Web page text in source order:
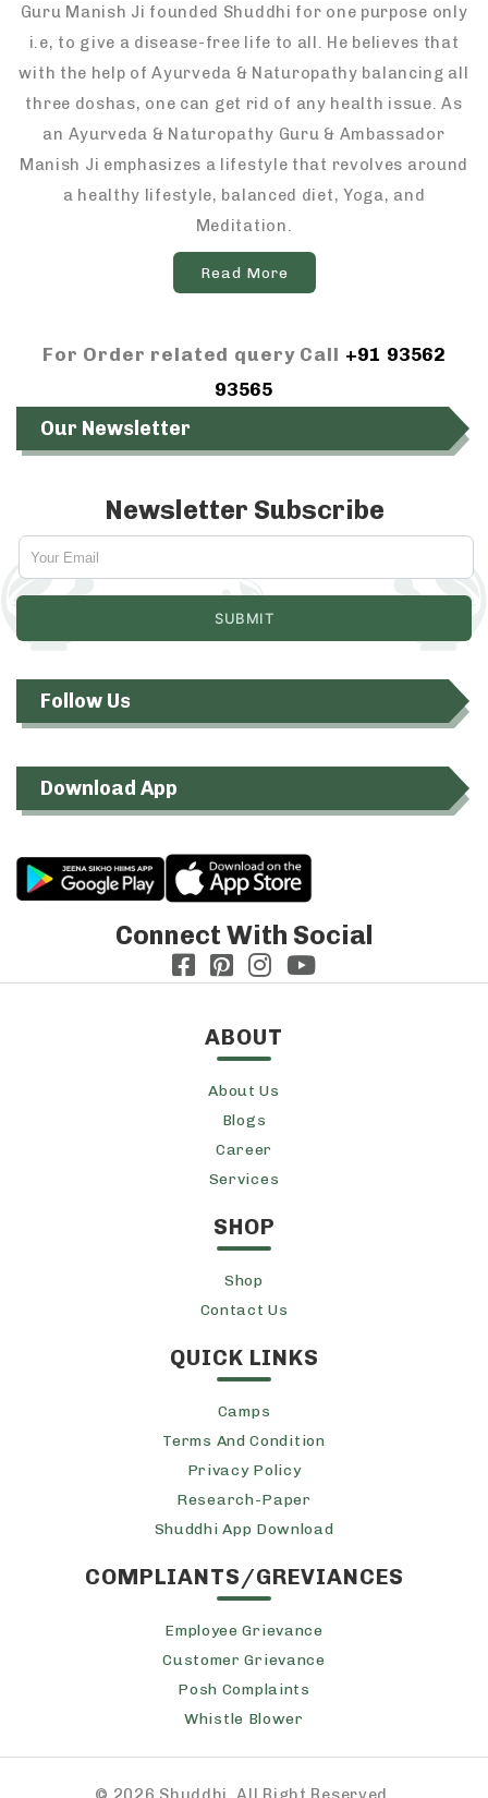
Guru Manish Ji founded Shuddhi for one purpose only
i.e, to give a disease-free life to all. He believes that
with the help of Ayurveda & Naturopathy balancing all
three doshas, one can get rid of any health issue. As
an Ayurveda & Naturopathy Guru & Ambassador
Manish Ji emphasizes a lifestyle that revolves around
a healthy lifestyle, balanced diet, Yoga, and
Meditation.
Read More
For Order related query Call +91 93562
93565
Our Newsletter
Newsletter Subscribe
Follow Us
Download App
Connect With Social
ABOUT
About Us
Blogs
Career
Services
SHOP
Shop
Contact Us
QUICK LINKS
Camps
Terms And Condition
Privacy Policy
Research-Paper
Shuddhi App Download
COMPLIANTS/GREVIANCES
Employee Grievance
Customer Grievance
Posh Complaints
Whistle Blower